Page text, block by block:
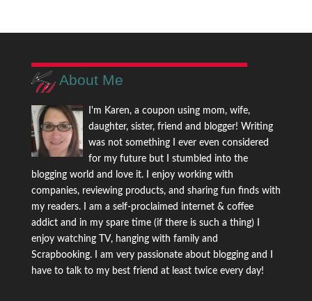
About Me
I'm Karen, a coupon using mom, wife,
daughter, sister, friend and blogger! Writing
was not something I ever even considered
for my future but I stumbled into the
blogging world and love it. I enjoy working with
companies, reviewing products, and sharing fun finds with
my readers. I am a self-proclaimed internet & coffee
addict and in my spare time (if there is such a thing) I
enjoy watching TV, hanging with family and
Scrapbooking. I am very passionate about blogging and I
have to talk to my best friend at least twice every day!